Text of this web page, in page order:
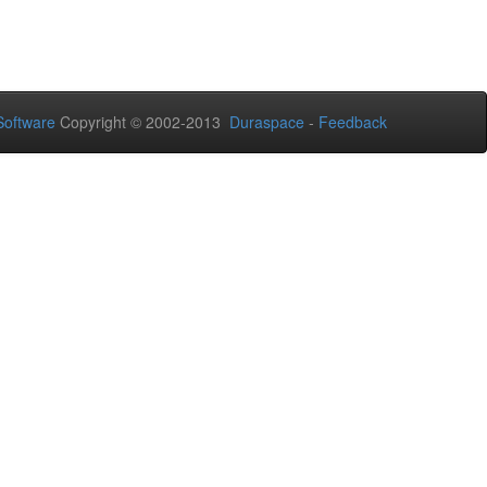
Copyright © 2002-2013 Duraspace - Feedback